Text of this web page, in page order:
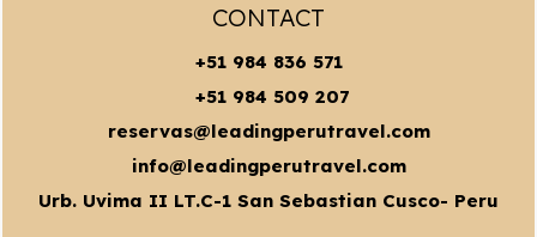
CONTACT
+51 984 836 571
+51 984 509 207
reservas@leadingperutravel.com
info@leadingperutravel.com
Urb. Uvima II LT.C-1 San Sebastian Cusco- Peru